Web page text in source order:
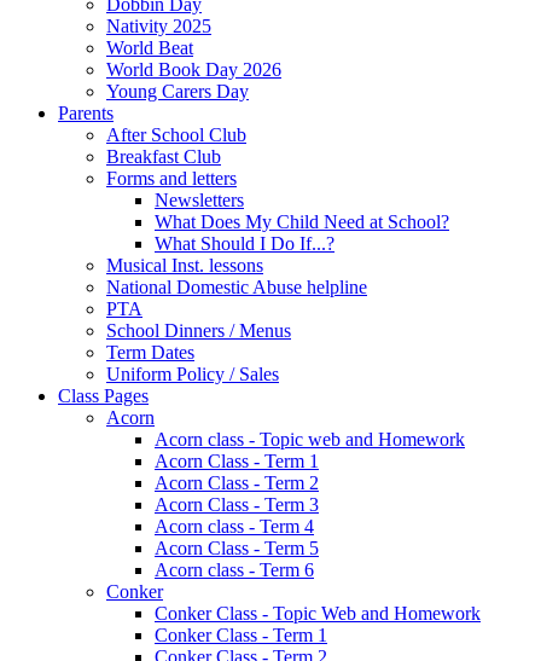
Dobbin Day
Nativity 2025
World Beat
World Book Day 2026
Young Carers Day
Parents
After School Club
Breakfast Club
Forms and letters
Newsletters
What Does My Child Need at School?
What Should I Do If...?
Musical Inst. lessons
National Domestic Abuse helpline
PTA
School Dinners / Menus
Term Dates
Uniform Policy / Sales
Class Pages
Acorn
Acorn class - Topic web and Homework
Acorn Class - Term 1
Acorn Class - Term 2
Acorn Class - Term 3
Acorn class - Term 4
Acorn Class - Term 5
Acorn class - Term 6
Conker
Conker Class - Topic Web and Homework
Conker Class - Term 1
Conker Class - Term 2